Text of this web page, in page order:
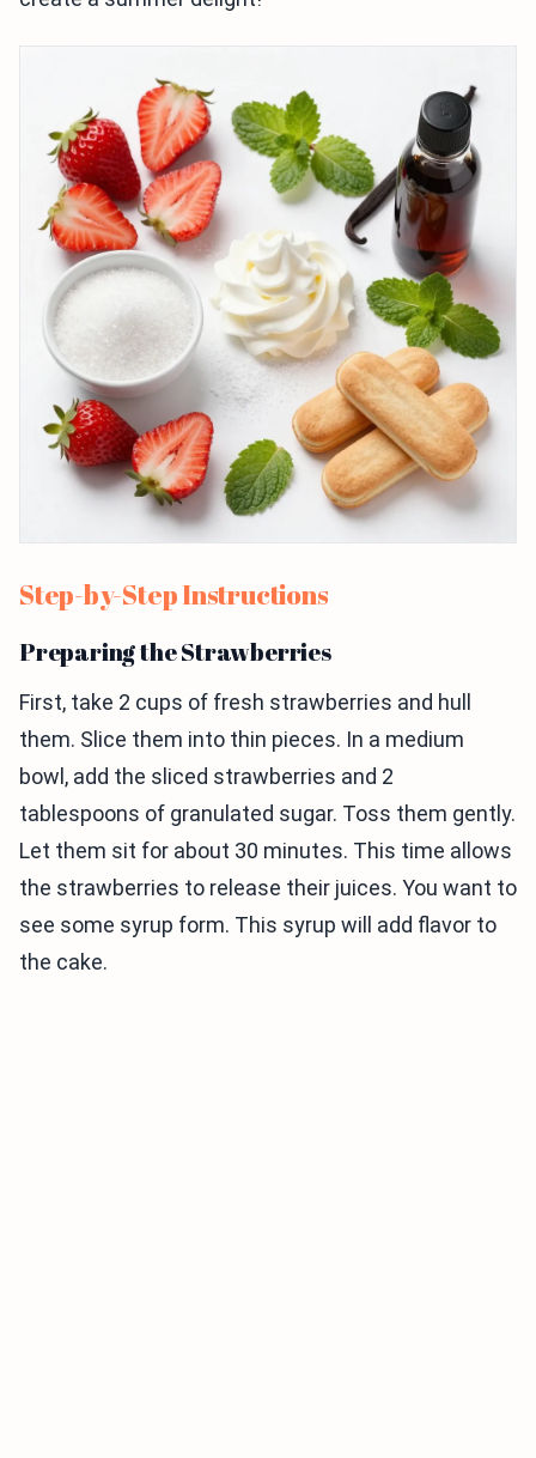
Step-by-Step Instructions
Preparing the Strawberries
First, take 2 cups of fresh strawberries and hull
them. Slice them into thin pieces. In a medium
bowl, add the sliced strawberries and 2
tablespoons of granulated sugar. Toss them gently.
Let them sit for about 30 minutes. This time allows
the strawberries to release their juices. You want to
see some syrup form. This syrup will add flavor to
the cake.